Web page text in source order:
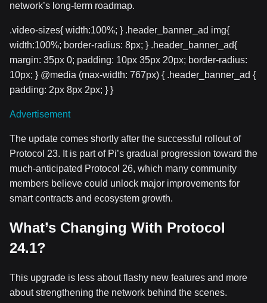
network’s long-term roadmap.
.video-sizes{ width:100%; } .header_banner_ad img{
width:100%; border-radius: 8px; } .header_banner_ad{
margin: 35px 0; padding: 10px 35px 20px; border-radius:
10px; } @media (max-width: 767px) { .header_banner_ad {
padding: 2px 8px 2px; } }
Advertisement
The update comes shortly after the successful rollout of
Protocol 23. It is part of Pi’s gradual progression toward the
much-anticipated Protocol 26, which many community
members believe could unlock major improvements for
smart contracts and ecosystem growth.
What’s Changing With Protocol
24.1?
This upgrade is less about flashy new features and more
about strengthening the network behind the scenes.